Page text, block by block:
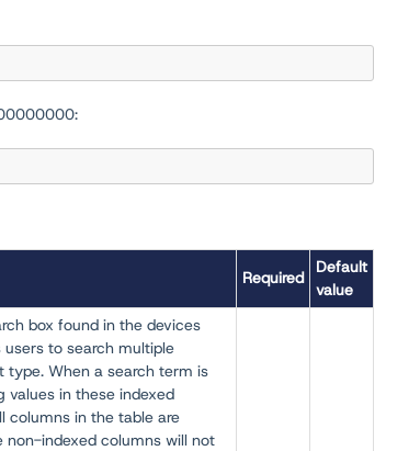
Required
Default
value
box found in the devices
users to search multiple
type. When a search term is
values in these indexed
columns in the table are
non-indexed columns will not